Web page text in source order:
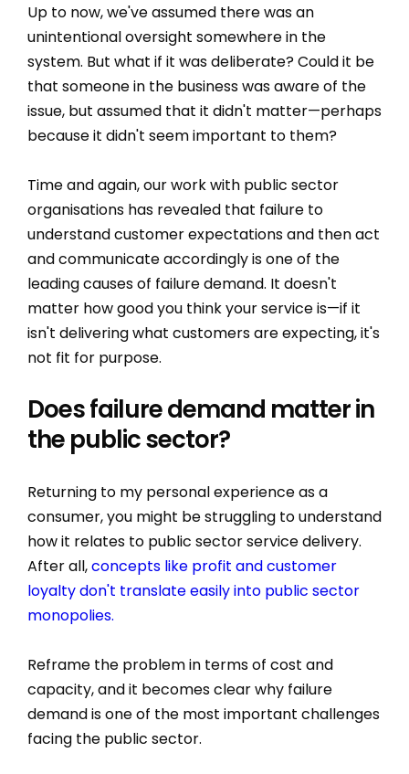
Up to now, we've assumed there was an
unintentional oversight somewhere in the
system. But what if it was deliberate? Could it be
that someone in the business was aware of the
issue, but assumed that it didn't matter—perhaps
because it didn't seem important to them?
Time and again, our work with public sector
organisations has revealed that failure to
understand customer expectations and then act
and communicate accordingly is one of the
leading causes of failure demand. It doesn't
matter how good you think your service is—if it
isn't delivering what customers are expecting, it's
not fit for purpose.
Does failure demand matter in
the public sector?
Returning to my personal experience as a
consumer, you might be struggling to understand
how it relates to public sector service delivery.
After all,concepts like profit and customer
loyalty don't translate easily into public sector
monopolies.
Reframe the problem in terms of cost and
capacity, and it becomes clear why failure
demand is one of the most important challenges
facing the public sector.